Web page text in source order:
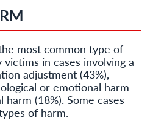
most common type of
in cases involving a
adjustment (43%),
or emotional harm
harm (18%). Some cases
of harm.